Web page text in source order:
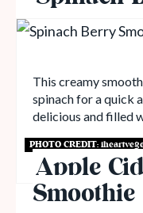
This creamy
spinach for a quick
delicious and filled
Read More
PHOTO CREDIT:
Apple
Smoothie